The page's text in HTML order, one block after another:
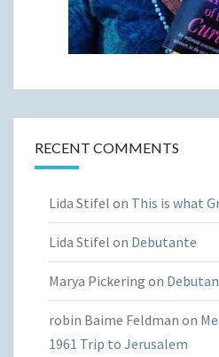
RECENT COMMENTS
Lida Stifel on This is what
Lida Stifel on Debutante
Marya Pickering on
robin Baime Feldman on
1961 Trip to Jerusalem